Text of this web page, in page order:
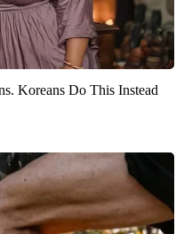
Koreans Do This Instead